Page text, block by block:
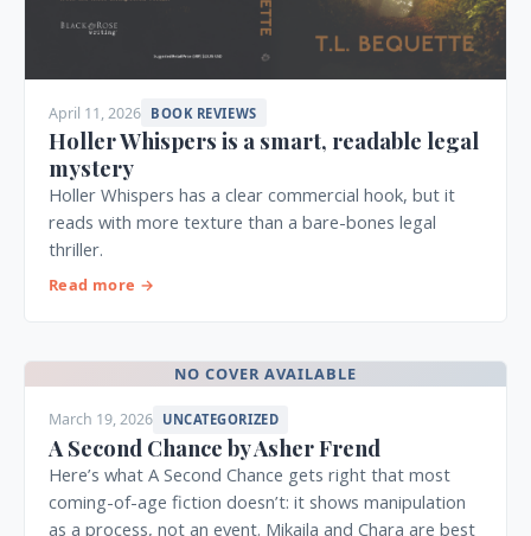
April 11, 2026 BOOK REVIEWS
Holler Whispers is a smart, readable legal
mystery
Holler Whispers has a clear commercial hook, but it
reads with more texture than a bare-bones legal
thriller.
Read more →
NO COVER AVAILABLE
March 19, 2026 UNCATEGORIZED
A Second Chance by Asher Frend
Here’s what A Second Chance gets right that most
coming-of-age fiction doesn’t: it shows manipulation
as a process, not an event. Mikaila and Chara are best